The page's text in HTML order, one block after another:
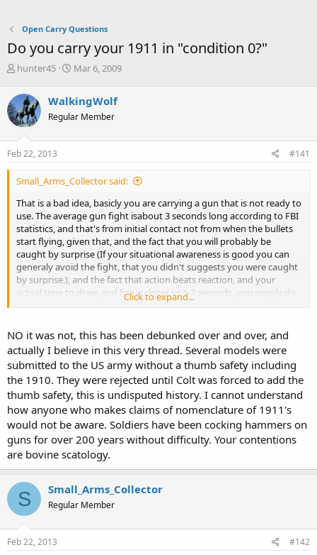
Open Carry Questions
Do you carry your 1911 in "condition 0?"
T
r
e
a
d
s
t
r
e
r
hunter45
S
r
t
a
Mar 6, 2009
WalkingWolf
Regular Member
Feb 22, 2013 #141
Small_Arms_Collector said:
That is a bad idea, basicly you are carrying a gun that is not ready to
use. The average gun fight isabout 3 seconds long according to FBI
statistics, and that's from initial contact not from when the bullets
start flying, given that, and the fact that you will probably be
caught by surprise (If your situational awareness is good you can
generaly avoid the fight, that you didn't suggests you were caught
by surprise.), and the fact that action beats reaction, and your
actual time to draw, and fire is closer to 1-2 seconds, you simply do
not have time to fiddle with the hammer. If your gun is not ready to
you will not employ it.
Additionaly cocking the hammer is a relatively fine motor skill that
can be fouled under stress, assuming you remember to do it. It also
requires you to break your firing grip to do, unlike the safety, you
would have to rotate the gun in your hand bringing it out of
position in order to put your thumb over the hammer (a proper 2
handed firing grip on a pistol has both thumbs on the support side
facing forward one on top of the other, as opposed to the crossed
thumbs of a revolver grip).
The 1911 was designed to be carried with the hammer back.
As far as carrying in condition 0, or 1, you should never rely on a
mechanicle safety, if you are practicing proper safety your finger will
be off the trigger thus you do not need the safety, in fact the 1911
safety was only added because the military insisted on it (they were
Click to expand...
NO it was not, this has been debunked over and over, and
actually I believe in this very thread. Several models were
submitted to the US army without a thumb safety including
the 1910. They were rejected until Colt was forced to add the
thumb safety, this is undisputed history. I cannot understand
how anyone who makes claims of nomenclature of 1911's
would not be aware. Soldiers have been cocking hammers on
guns for over 200 years without difficulty. Your contentions
are bovine scatology.
S Small_Arms_Collector
Regular Member
Feb 22, 2013 #142